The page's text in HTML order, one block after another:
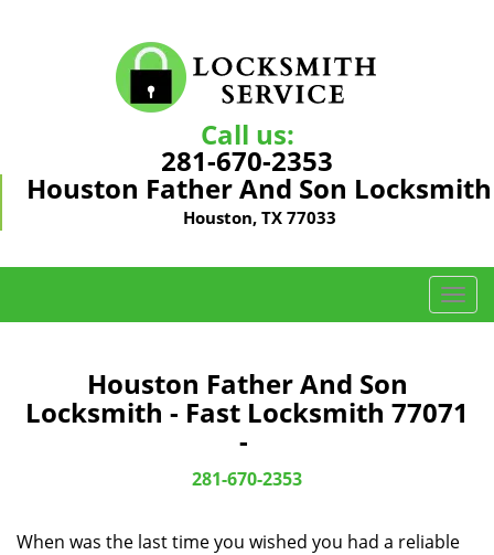
Call us:
281-670-2353
Houston Father And Son Locksmith
Houston, TX 77033
T
o
e
g
Houston Father And Son
Locksmith - Fast Locksmith 77071
-
281-670-2353
When was the last time you wished you had a reliable